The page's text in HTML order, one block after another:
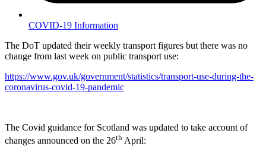
COVID-19 Information
The DoT updated their weekly transport figures but there was no
change from last week on public transport use:
https://www.gov.uk/government/statistics/transport-use-during-the-
coronavirus-covid-19-pandemic
The Covid guidance for Scotland was updated to take account of
changes announced on the 26th April: